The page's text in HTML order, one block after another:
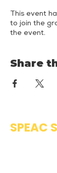
This event
to join the
the event.
Share
SPEAC